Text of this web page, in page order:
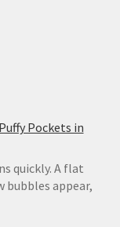
Pockets in
quickly. A flat
bubbles appear,